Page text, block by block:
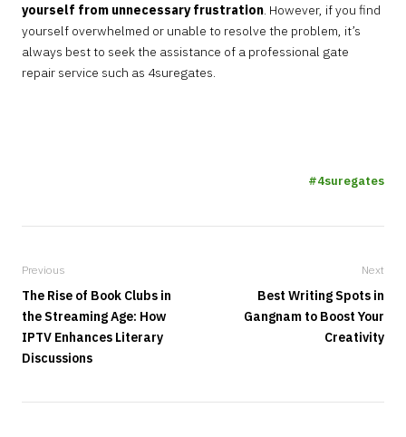
yourself from unnecessary frustration . However, if you find
yourself overwhelmed or unable to resolve the problem, it’s
always best to seek the assistance of a professional gate
repair service such as 4suregates.
4suregates
Previous
The Rise of Book Clubs in
the Streaming Age: How
IPTV Enhances Literary
Discussions
Next
Best Writing Spots in
Gangnam to Boost Your
Creativity